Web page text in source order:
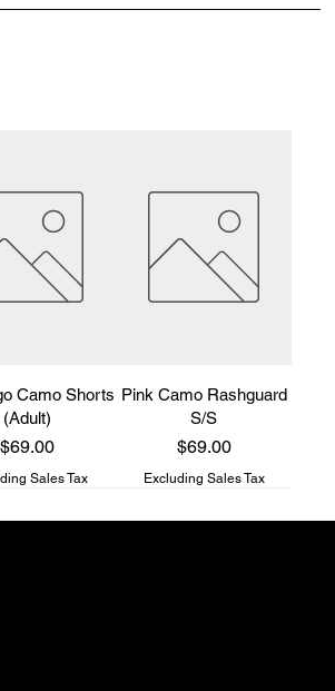
Camo Shorts
(Adult)
Price
$69.00
Sales Tax
Pink Camo Rashguard
S/S
Price
$69.00
Excluding Sales Tax